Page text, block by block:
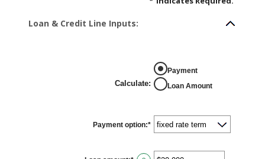
Loan & Credit Line Inputs:
Calculate:
Payment
Loan Amount
Payment option:*